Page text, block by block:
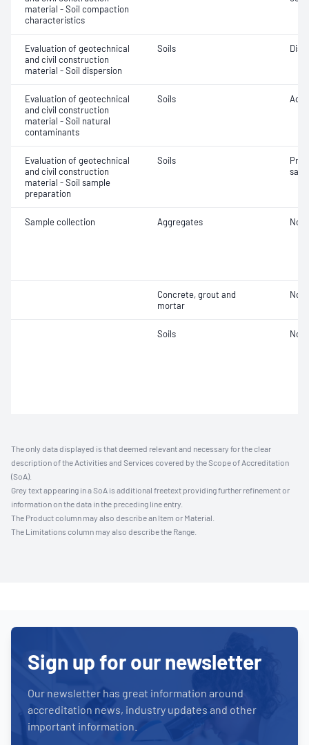
material - Soil compaction
characteristics
Evaluation of geotechnical
and civil construction
material - Soil dispersion
Soils
Evaluation of geotechnical
and civil construction
material - Soil natural
contaminants
Soils
Evaluation of geotechnical
and civil construction
material - Soil sample
preparation
Soils
Sample collection Aggregates Not
Concrete, grout and
mortar
Not
Soils Not
The only data displayed is that deemed relevant and necessary for the clear
description of the Activities and Services covered by the Scope of Accreditation
(SoA).
Grey text appearing in a SoA is additional freetext providing further refinement or
information on the data in the preceding line entry.
The Product column may also describe an Item or Material.
The Limitations column may also describe the Range.
Sign up for our newsletter
Our newsletter has great information around
accreditation news, industry updates and other
important information.